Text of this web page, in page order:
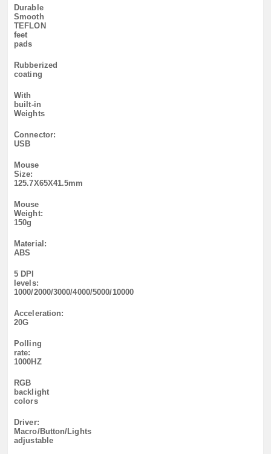
Durable
Smooth
TEFLON
feet
pads
Rubberized
coating
With
built-in
Weights
Connector:
USB
Mouse
Size:
125.7X65X41.5mm
Mouse
Weight:
150g
Material:
ABS
5 DPI
levels:
1000/2000/3000/4000/5000/10000
Acceleration:
20G
Polling
rate:
1000HZ
RGB
backlight
colors
Driver:
Macro/Button/Lights
adjustable